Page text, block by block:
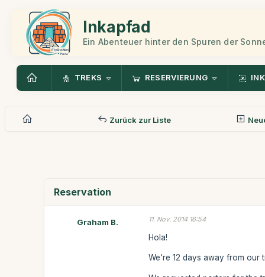
Inkapfad
Ein Abenteuer hinter den Spuren der
TREKS RESERVIERUNG
Zurück zur Liste
Reservation
Graham B. 11. Nov. 2014 16:54
Hola!
We're 12 days away from our